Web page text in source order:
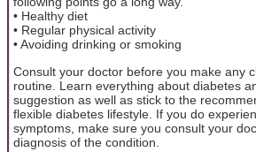
• Healthy diet
• Regular physical activity
• Avoiding drinking or smoking
Consult your doctor before you make any
routine. Learn everything about diabetes
suggestion as well as stick to the
flexible diabetes lifestyle. If you do
symptoms, make sure you consult your
diagnosis of the condition.